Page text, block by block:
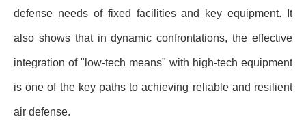
defense needs of fixed facilities and key equipment. It
also shows that in dynamic confrontations, the effective
integration of "low-tech means" with high-tech equipment
is one of the key paths to achieving reliable and resilient
air defense.